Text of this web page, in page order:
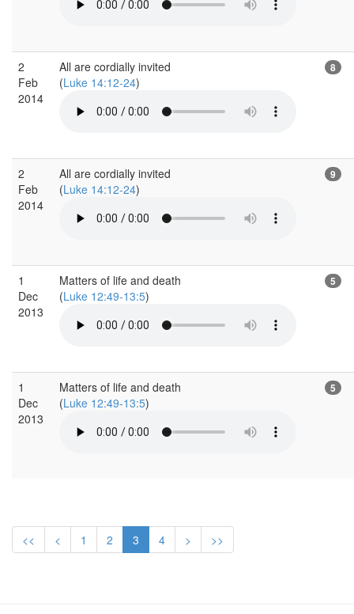
2
Feb
2014
All are cordially invited
(Luke 14:12-24)
8
2
Feb
2014
All are cordially invited
(Luke 14:12-24)
9
1
Dec
2013
Matters of life and death
(Luke 12:49-13:5)
5
1
Dec
2013
Matters of life and death
(Luke 12:49-13:5)
5
<< < 1 2 3 4 > >>